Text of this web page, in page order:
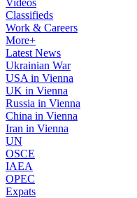
Videos
Classifieds
Work & Careers
More+
Latest News
Ukrainian War
USA in Vienna
UK in Vienna
Russia in Vienna
China in Vienna
Iran in Vienna
UN
OSCE
IAEA
OPEC
Expats